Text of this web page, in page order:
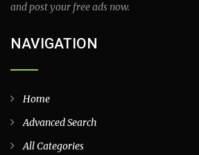
and post your free ads now.
NAVIGATION
Home
Advanced Search
All Categories